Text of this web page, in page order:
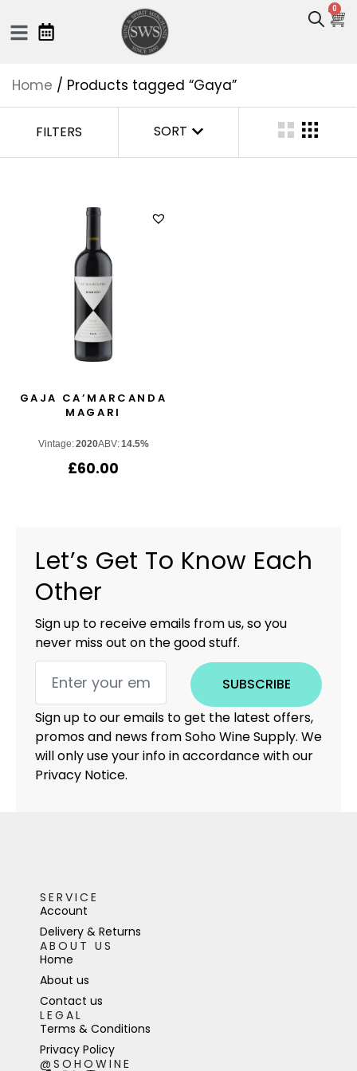
0
Home / Products tagged “Gaya”
FILTERS SORT
GAJA CA’MARCANDA
MAGARI
Vintage:2020ABV:14.5%
£60.00
Let’s Get To Know Each
Other
Sign up to receive emails from us, so you
never miss out on the good stuff.
SUBSCRIBE
Sign up to our emails to get the latest offers,
promos and news from Soho Wine Supply. We
will only use your info in accordance with our
Privacy Notice.
SERVICE
Account
Delivery & Returns
ABOUT US
Home
About us
Contact us
LEGAL
Terms & Conditions
Privacy Policy
@SOHOWINE